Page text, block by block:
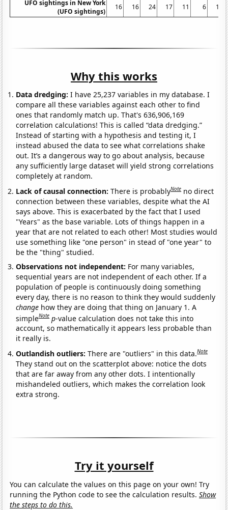
UFO sightings in New York
(UFO sightings)
16 16 24 17 11 6 11
Why this works
Data dredging: I have 25,237 variables in my database. I
compare all these variables against each other to find
ones that randomly match up. That's 636,906,169
correlation calculations! This is called “data dredging.”
Instead of starting with a hypothesis and testing it, I
instead abused the data to see what correlations shake
out. It’s a dangerous way to go about analysis, because
any sufficiently large dataset will yield strong correlations
completely at random.
Lack of causal connection:There is probablyNote no direct
connection between these variables, despite what the AI
says above. This is exacerbated by the fact that I used
"Years" as the base variable. Lots of things happen in a
year that are not related to each other! Most studies would
use something like "one person" in stead of "one year" to
be the "thing" studied.
Observations not independent: For many variables,
sequential years are not independent of each other. If a
population of people is continuously doing something
every day, there is no reason to think they would suddenly
change how they are doing that thing on January 1. A
simpleNote p-value calculation does not take this into
account, so mathematically it appears less probable than
it really is.
Outlandish outliers:There are "outliers" in this data.Note
They stand out on the scatterplot above: notice the dots
that are far away from any other dots. I intentionally
mishandeled outliers, which makes the correlation look
extra strong.
Try it yourself
You can calculate the values on this page on your own! Try
running the Python code to see the calculation results.Show
the steps to do this.